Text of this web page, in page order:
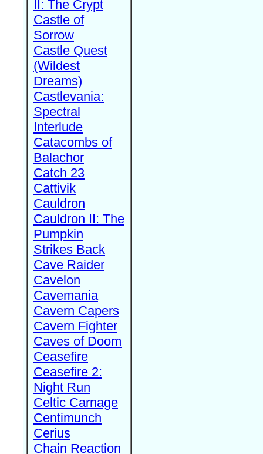
II: The Crypt
Castle of
Sorrow
Castle Quest
(Wildest
Dreams)
Castlevania:
Spectral
Interlude
Catacombs of
Balachor
Catch 23
Cattivik
Cauldron
Cauldron II: The
Pumpkin
Strikes Back
Cave Raider
Cavelon
Cavemania
Cavern Capers
Cavern Fighter
Caves of Doom
Ceasefire
Ceasefire 2:
Night Run
Celtic Carnage
Centimunch
Cerius
Chain Reaction